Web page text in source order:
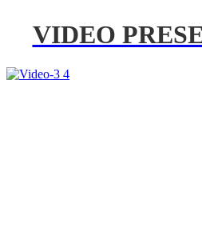
VIDEO